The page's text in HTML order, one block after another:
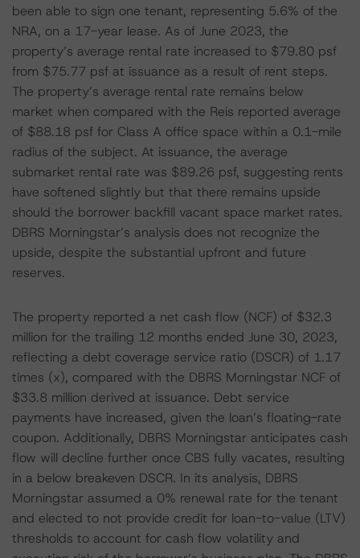
been able to sign one tenant, representing 5.6% of the
NRA, on a 17-year lease. As of June 2023, the
property’s average rental rate increased to $79.80 psf
from $75.77 psf at issuance as a result of rent steps.
The property’s average rental rate remains below
market when compared with the Reis reported average
of $88.18 psf for Class A office space within a 0.1-mile
radius of the subject. At issuance, the average
submarket rental rate was $89.26 psf, suggesting rents
have softened slightly but that there remains upside
should the borrower backfill vacant space market rates.
DBRS Morningstar’s analysis does not recognize the
upside, despite the substantial upfront and future
reserves.
The property reported a net cash flow (NCF) of $32.3
million for the trailing 12 months ended June 30, 2023,
reflecting a debt coverage service ratio (DSCR) of 1.17
times (x), compared with the DBRS Morningstar NCF of
$33.8 million derived at issuance. Debt service
payments have increased, given the loan’s floating-rate
coupon. Additionally, DBRS Morningstar anticipates cash
flow will decline further once CBS fully vacates, resulting
in a below breakeven DSCR. In its analysis, DBRS
Morningstar assumed a 0% renewal rate for the tenant
and elected to not provide credit for loan-to-value (LTV)
thresholds to account for cash flow volatility and